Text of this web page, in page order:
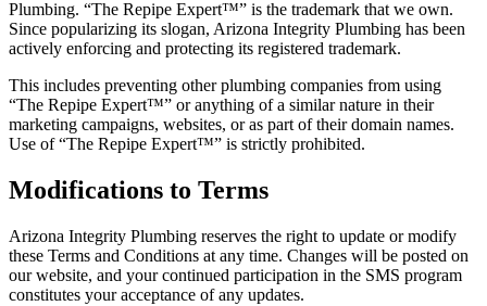
Plumbing. “The Repipe Expert™” is the trademark that we own.
Since popularizing its slogan, Arizona Integrity Plumbing has been
actively enforcing and protecting its registered trademark.
This includes preventing other plumbing companies from using
“The Repipe Expert™” or anything of a similar nature in their
marketing campaigns, websites, or as part of their domain names.
Use of “The Repipe Expert™” is strictly prohibited.
Modifications to Terms
Arizona Integrity Plumbing reserves the right to update or modify
these Terms and Conditions at any time. Changes will be posted on
our website, and your continued participation in the SMS program
constitutes your acceptance of any updates.